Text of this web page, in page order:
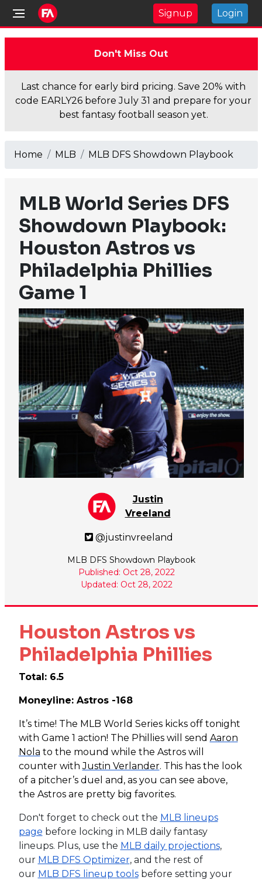
Signup Login
Don't Miss Out
Last chance for early bird pricing. Save 20% with
code EARLY26 before July 31 and prepare for your
best fantasy football season yet.
Home MLB MLB DFS Showdown Playbook
MLB World Series DFS
Showdown Playbook:
Houston Astros vs
Philadelphia Phillies
Game 1
Justin
Vreeland
@justinvreeland
MLB DFS Showdown Playbook
Published: Oct 28, 2022
Updated: Oct 28, 2022
Houston Astros vs
Philadelphia Phillies
Total: 6.5
Moneyline: Astros -168
It’s time! The MLB World Series kicks off tonight
with Game 1 action! The Phillies will send Aaron
Nola to the mound while the Astros will
counter withJustin Verlander. This has the look
of a pitcher’s duel and, as you can see above,
the Astros are pretty big favorites.
Don't forget to check out the MLB lineups
page before locking in MLB daily fantasy
lineups. Plus, use the MLB daily projections,
our MLB DFS Optimizer, and the rest of
our MLB DFS lineup toolsbefore setting your